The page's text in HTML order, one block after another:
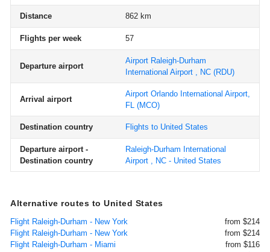
Distance 862 km
Flights per week 57
Departure airport
Airport Raleigh-Durham
International Airport , NC (RDU)
Arrival airport
Airport Orlando International Airport,
FL (MCO)
Destination country Flights to United States
Departure airport -
Destination country
Raleigh-Durham International
Airport , NC - United States
Alternative routes to United States
Flight Raleigh-Durham - New York
from $214
Flight Raleigh-Durham - New York
from $214
Flight Raleigh-Durham - Miami
from $116